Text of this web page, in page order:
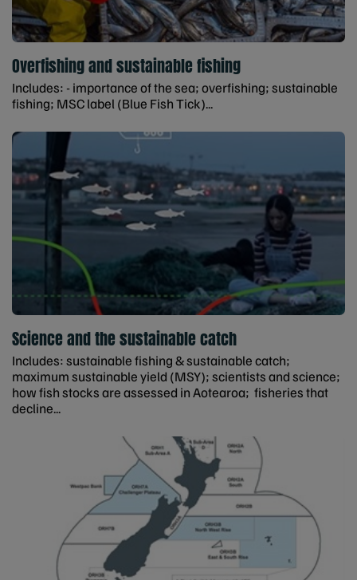
Overfishing and sustainable fishing
Includes: - importance of the sea; overfishing; sustainable
fishing; MSC label (Blue Fish Tick)...
Science and the sustainable catch
Includes: sustainable fishing & sustainable catch;
maximum sustainable yield (MSY); scientists and science;
how fish stocks are assessed in Aotearoa; fisheries that
decline...